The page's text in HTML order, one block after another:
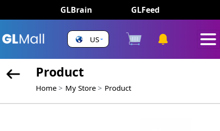
GLBrain GLFeed
US
Product
Home My Store Product